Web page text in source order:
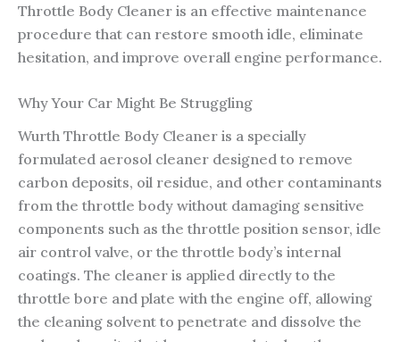
Throttle Body Cleaner is an effective maintenance
procedure that can restore smooth idle, eliminate
hesitation, and improve overall engine performance.
Why Your Car Might Be Struggling
Wurth Throttle Body Cleaner is a specially
formulated aerosol cleaner designed to remove
carbon deposits, oil residue, and other contaminants
from the throttle body without damaging sensitive
components such as the throttle position sensor, idle
air control valve, or the throttle body’s internal
coatings. The cleaner is applied directly to the
throttle bore and plate with the engine off, allowing
the cleaning solvent to penetrate and dissolve the